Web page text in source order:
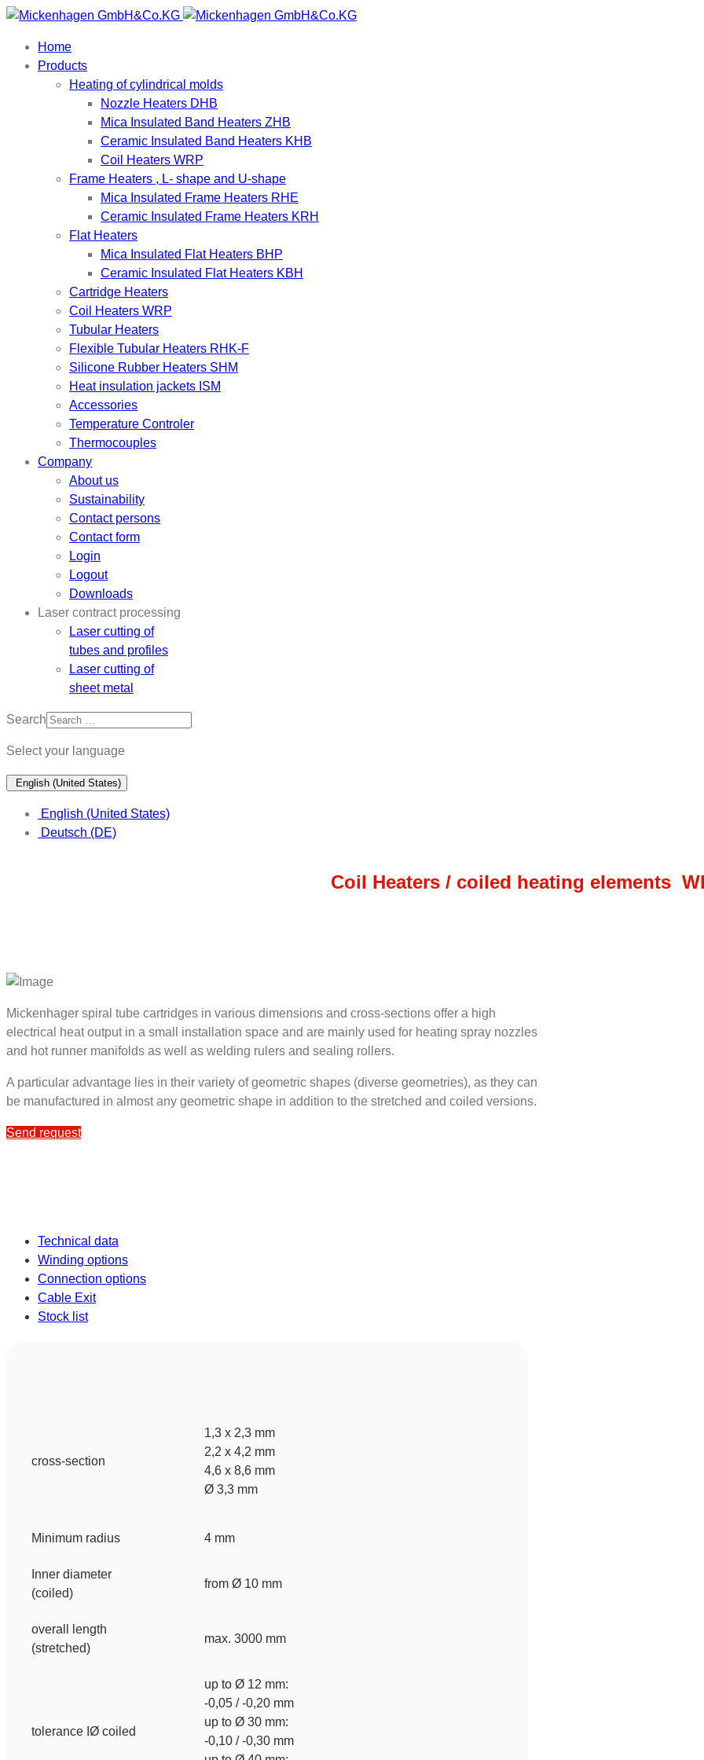
Home
Products
Heating of cylindrical molds
Nozzle Heaters DHB
Mica Insulated Band Heaters ZHB
Ceramic Insulated Band Heaters KHB
Coil Heaters WRP
Frame Heaters , L- shape and U-shape
Mica Insulated Frame Heaters RHE
Ceramic Insulated Frame Heaters KRH
Flat Heaters
Mica Insulated Flat Heaters BHP
Ceramic Insulated Flat Heaters KBH
Cartridge Heaters
Coil Heaters WRP
Tubular Heaters
Flexible Tubular Heaters RHK-F
Silicone Rubber Heaters SHM
Heat insulation jackets ISM
Accessories
Temperature Controler
Thermocouples
Company
About us
Sustainability
Contact persons
Contact form
Login
Logout
Downloads
Laser contract processing
Laser cutting of
tubes and profiles
Laser cutting of
sheet metal
Search
Select your language
English (United States)
English (United States)
Deutsch (DE)
Coil Heaters / coiled heating elements
Mickenhager spiral tube cartridges in various dimensions and cross-sections offer a high
electrical heat output in a small installation space and are mainly used for heating spray nozzles
and hot runner manifolds as well as welding rulers and sealing rollers.
A particular advantage lies in their variety of geometric shapes (diverse geometries), as they can
be manufactured in almost any geometric shape in addition to the stretched and coiled versions.
Send request
Technical data
Winding options
Connection options
Cable Exit
Stock list
cross-section
1,3 x 2,3 mm
2,2 x 4,2 mm
4,6 x 8,6 mm
Ø 3,3 mm
Minimum radius 4 mm
Inner diameter
(coiled)
from Ø 10 mm
overall length
(stretched)
max. 3000 mm
tolerance IØ coiled
up to Ø 12 mm:
-0,05 / -0,20 mm
up to Ø 30 mm:
-0,10 / -0,30 mm